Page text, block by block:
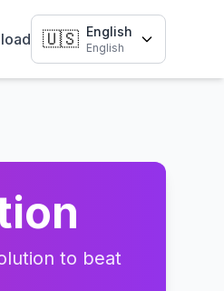
🇺🇸 English
English
to beat